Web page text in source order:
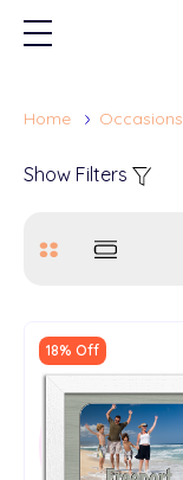
Home Occasions
Show Filters
18% Off